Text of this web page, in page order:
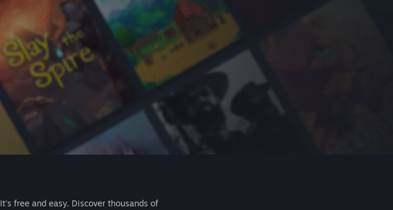
It's free and easy. Discover thousands of